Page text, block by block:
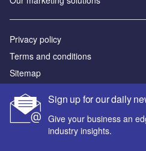
Sign up for our daily
Give your business an
industry insights.
Privacy policy
Terms and conditions
Sitemap
Powered by
© GlobalData Plc 2026